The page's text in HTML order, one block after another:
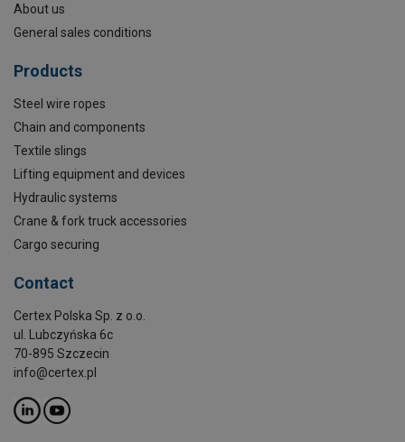
About us
General sales conditions
Products
Steel wire ropes
Chain and components
Textile slings
Lifting equipment and devices
Hydraulic systems
Crane & fork truck accessories
Cargo securing
Contact
Certex Polska Sp. z o.o.
ul. Lubczyńska 6c
70-895 Szczecin
info@certex.pl